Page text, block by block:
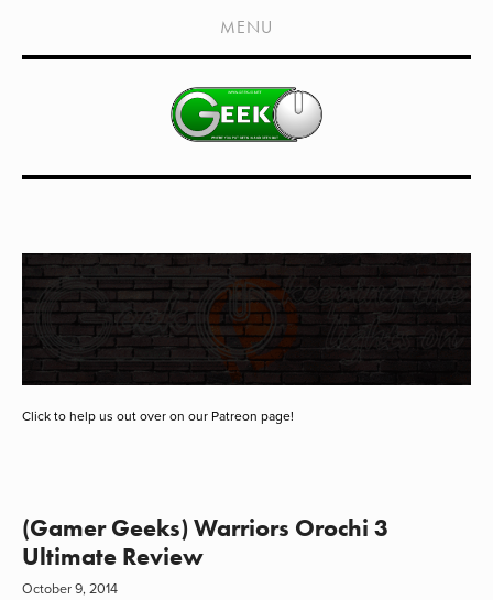
HOME
SHOWS
LIVE EVENTS
MEDIA COVERAGE
DRAGON CON COVERAGE
EXTERNAL LINKS
MENU
Click to help us out over on our Patreon page!
(Gamer Geeks) Warriors Orochi 3
Ultimate Review
October 9, 2014